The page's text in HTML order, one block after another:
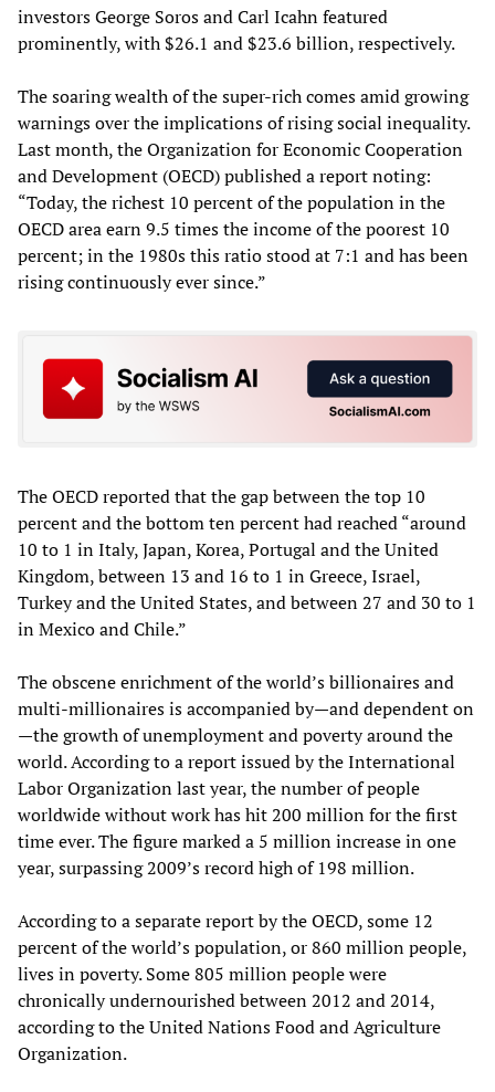
investors George Soros and Carl Icahn featured
prominently, with $26.1 and $23.6 billion, respectively.
The soaring wealth of the super-rich comes amid growing
warnings over the implications of rising social inequality.
Last month, the Organization for Economic Cooperation
and Development (OECD) published a report noting:
“Today, the richest 10 percent of the population in the
OECD area earn 9.5 times the income of the poorest 10
percent; in the 1980s this ratio stood at 7:1 and has been
rising continuously ever since.”
The OECD reported that the gap between the top 10
percent and the bottom ten percent had reached “around
10 to 1 in Italy, Japan, Korea, Portugal and the United
Kingdom, between 13 and 16 to 1 in Greece, Israel,
Turkey and the United States, and between 27 and 30 to 1
in Mexico and Chile.”
The obscene enrichment of the world’s billionaires and
multi-millionaires is accompanied by—and dependent on
—the growth of unemployment and poverty around the
world. According to a report issued by the International
Labor Organization last year, the number of people
worldwide without work has hit 200 million for the first
time ever. The figure marked a 5 million increase in one
year, surpassing 2009’s record high of 198 million.
According to a separate report by the OECD, some 12
percent of the world’s population, or 860 million people,
lives in poverty. Some 805 million people were
chronically undernourished between 2012 and 2014,
according to the United Nations Food and Agriculture
Organization.